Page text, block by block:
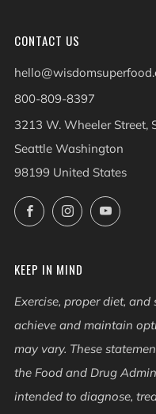
CONTACT US
800-809-8397
3213 W. Wheeler Street,
Seattle Washington
98199 United States
FacebookInstagram
KEEP IN MIND
Exercise, proper diet,
achieve and maintain
may vary. These
the Food and Drug
intended to diagnose,